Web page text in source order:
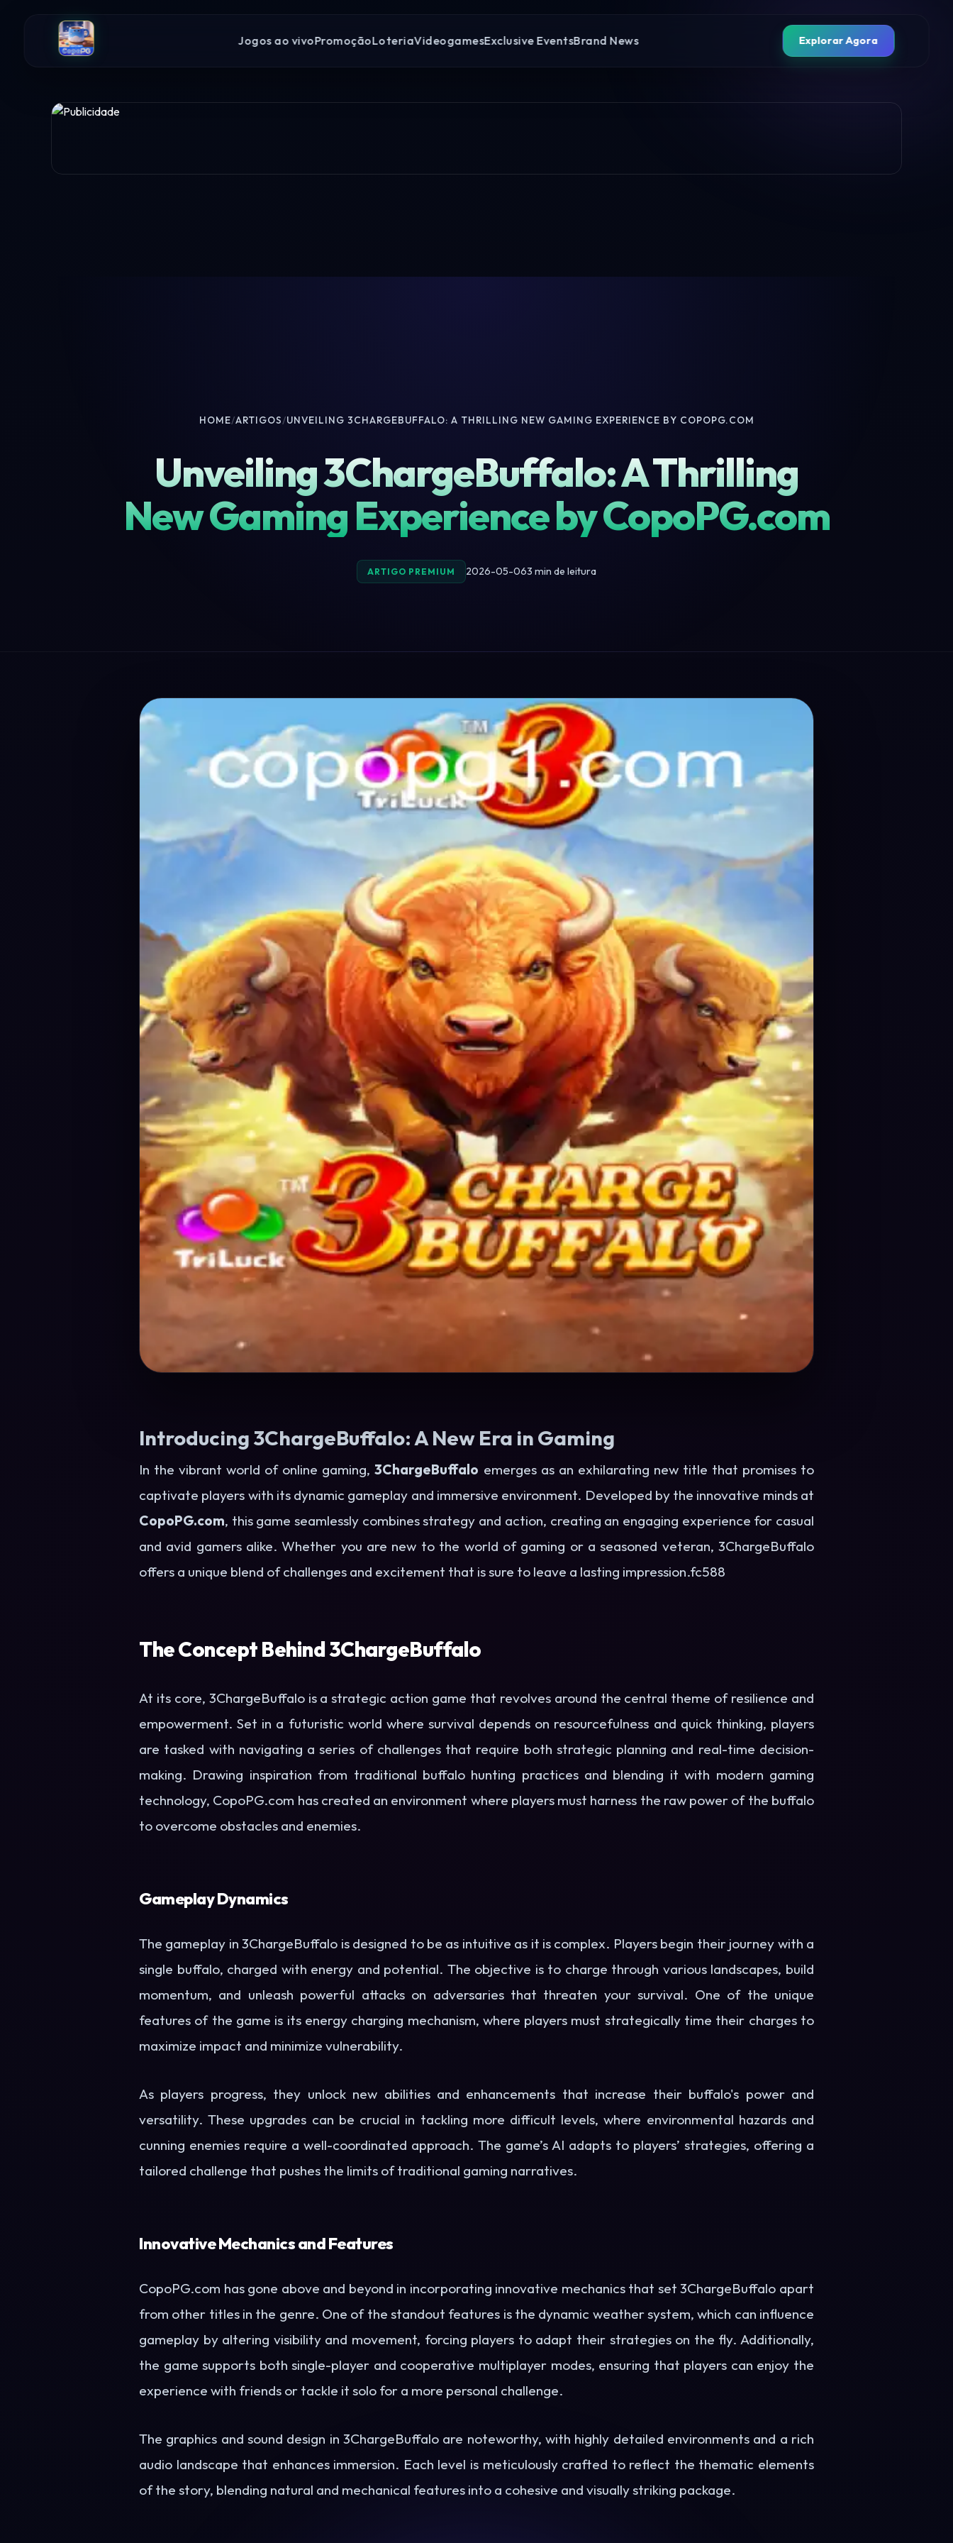
Jogos ao vivoPromoçãoLoteriaVideogamesExclusive EventsBrand News Explorar Agora
HOME/ARTIGOS/UNVEILING 3CHARGEBUFFALO: A THRILLING NEW GAMING EXPERIENCE BY COPOPG.COM
Unveiling 3ChargeBuffalo: A Thrilling
New Gaming Experience by CopoPG.com
ARTIGO PREMIUM 2026-05-063 min de leitura
Introducing 3ChargeBuffalo: A New Era in Gaming
In the vibrant world of online gaming,3ChargeBuffalo emerges as an exhilarating new title that promises to
captivate players with its dynamic gameplay and immersive environment. Developed by the innovative minds at
CopoPG.com, this game seamlessly combines strategy and action, creating an engaging experience for casual
and avid gamers alike. Whether you are new to the world of gaming or a seasoned veteran, 3ChargeBuffalo
offers a unique blend of challenges and excitement that is sure to leave a lasting impression.fc588
The Concept Behind 3ChargeBuffalo
At its core, 3ChargeBuffalo is a strategic action game that revolves around the central theme of resilience and
empowerment. Set in a futuristic world where survival depends on resourcefulness and quick thinking, players
are tasked with navigating a series of challenges that require both strategic planning and real-time decision-
making. Drawing inspiration from traditional buffalo hunting practices and blending it with modern gaming
technology, CopoPG.com has created an environment where players must harness the raw power of the buffalo
to overcome obstacles and enemies.
Gameplay Dynamics
The gameplay in 3ChargeBuffalo is designed to be as intuitive as it is complex. Players begin their journey with a
single buffalo, charged with energy and potential. The objective is to charge through various landscapes, build
momentum, and unleash powerful attacks on adversaries that threaten your survival. One of the unique
features of the game is its energy charging mechanism, where players must strategically time their charges to
maximize impact and minimize vulnerability.
As players progress, they unlock new abilities and enhancements that increase their buffalo's power and
versatility. These upgrades can be crucial in tackling more difficult levels, where environmental hazards and
cunning enemies require a well-coordinated approach. The game’s AI adapts to players’ strategies, offering a
tailored challenge that pushes the limits of traditional gaming narratives.
Innovative Mechanics and Features
CopoPG.com has gone above and beyond in incorporating innovative mechanics that set 3ChargeBuffalo apart
from other titles in the genre. One of the standout features is the dynamic weather system, which can influence
gameplay by altering visibility and movement, forcing players to adapt their strategies on the fly. Additionally,
the game supports both single-player and cooperative multiplayer modes, ensuring that players can enjoy the
experience with friends or tackle it solo for a more personal challenge.
The graphics and sound design in 3ChargeBuffalo are noteworthy, with highly detailed environments and a rich
audio landscape that enhances immersion. Each level is meticulously crafted to reflect the thematic elements
of the story, blending natural and mechanical features into a cohesive and visually striking package.